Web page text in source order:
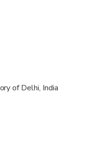
of Delhi, India